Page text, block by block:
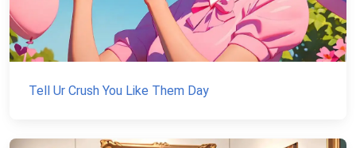
Tell Ur Crush You Like Them Day